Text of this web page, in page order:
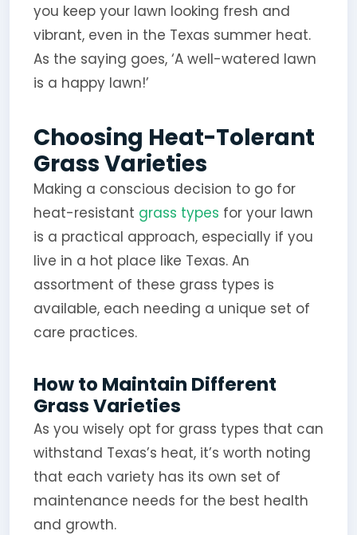
you keep your lawn looking fresh and
vibrant, even in the Texas summer heat.
As the saying goes, ‘A well-watered lawn
is a happy lawn!’
Choosing Heat-Tolerant
Grass Varieties
Making a conscious decision to go for
heat-resistant grass types for your lawn
is a practical approach, especially if you
live in a hot place like Texas. An
assortment of these grass types is
available, each needing a unique set of
care practices.
How to Maintain Different
Grass Varieties
As you wisely opt for grass types that can
withstand Texas’s heat, it’s worth noting
that each variety has its own set of
maintenance needs for the best health
and growth.